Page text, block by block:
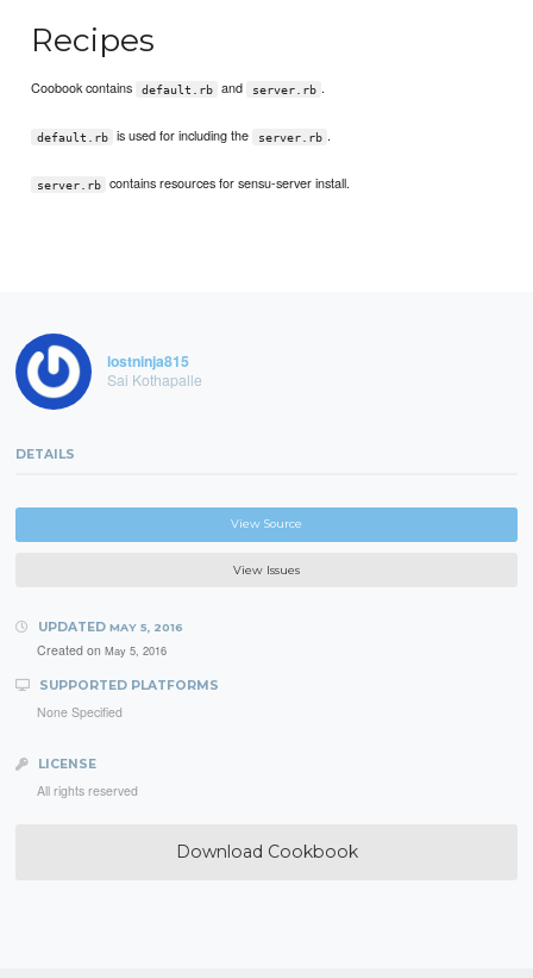
Recipes
Coobook contains default.rb and server.rb .
default.rb is used for including the server.rb .
server.rb contains resources for sensu-server install.
lostninja815
Sai Kothapalle
DETAILS
View Source
View Issues
UPDATED MAY 5, 2016
Created on May 5, 2016
SUPPORTED PLATFORMS
None Specified
LICENSE
All rights reserved
Download Cookbook